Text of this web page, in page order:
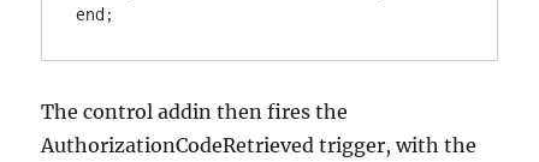
end;
The control addin then fires the
AuthorizationCodeRetrieved trigger, with the